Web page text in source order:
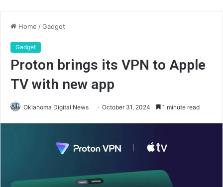
Home /Gadget
Gadget
Proton brings its VPN to Apple
TV with new app
Oklahoma Digital News October 31, 2024 1 minute read